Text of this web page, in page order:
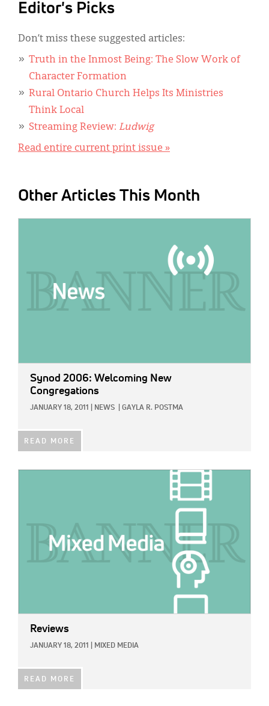
Editor's Picks
Don’t miss these suggested articles:
Truth in the Inmost Being: The Slow Work of
Character Formation
Rural Ontario Church Helps Its Ministries
Think Local
Streaming Review: Ludwig
Read entire current print issue »
Other Articles This Month
Synod 2006: Welcoming New
Congregations
JANUARY 18, 2011 NEWS GAYLA R. POSTMA
READ MORE
Reviews
JANUARY 18, 2011 MIXED MEDIA
READ MORE